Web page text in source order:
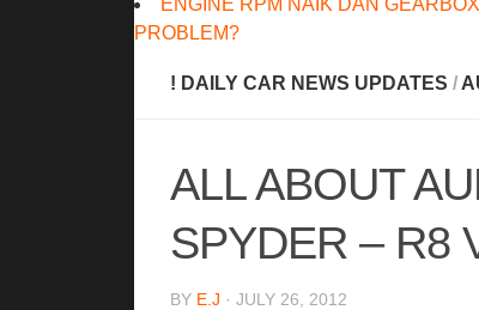
ENGINE RPM NAIK DAN
PROBLEM?
! DAILY CAR NEWS UPDATES /
ALL ABOUT
SPYDER – R8
BY E.J · JULY 26, 2012